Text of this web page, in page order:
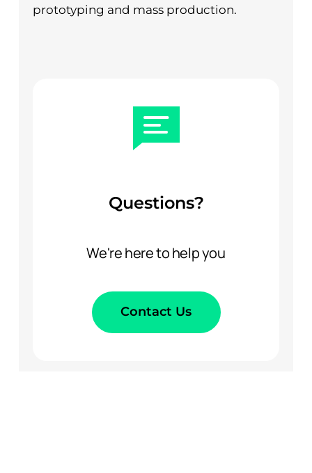
prototyping and mass production.
Questions?
We're here to help you
Contact Us